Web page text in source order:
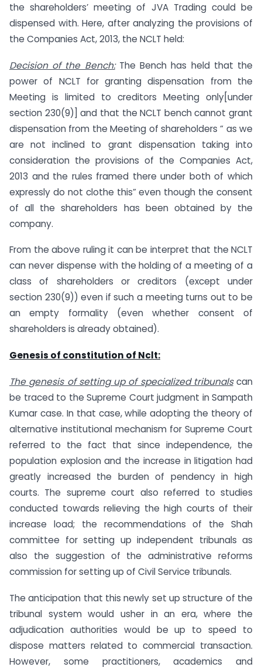
the shareholders’ meeting of JVA Trading could be
dispensed with. Here, after analyzing the provisions of
the Companies Act, 2013, the NCLT held:
Decision of the Bench:The Bench has held that the
power of NCLT for granting dispensation from the
Meeting is limited to creditors Meeting only[under
section 230(9)] and that the NCLT bench cannot grant
dispensation from the Meeting of shareholders “ as we
are not inclined to grant dispensation taking into
consideration the provisions of the Companies Act,
2013 and the rules framed there under both of which
expressly do not clothe this” even though the consent
of all the shareholders has been obtained by the
company.
From the above ruling it can be interpret that the NCLT
can never dispense with the holding of a meeting of a
class of shareholders or creditors (except under
section 230(9)) even if such a meeting turns out to be
an empty formality (even whether consent of
shareholders is already obtained).
Genesis of constitution of Nclt:
The genesis of setting up of specialized tribunalscan
be traced to the Supreme Court judgment in Sampath
Kumar case. In that case, while adopting the theory of
alternative institutional mechanism for Supreme Court
referred to the fact that since independence, the
population explosion and the increase in litigation had
greatly increased the burden of pendency in high
courts. The supreme court also referred to studies
conducted towards relieving the high courts of their
increase load; the recommendations of the Shah
committee for setting up independent tribunals as
also the suggestion of the administrative reforms
commission for setting up of Civil Service tribunals.
The anticipation that this newly set up structure of the
tribunal system would usher in an era, where the
adjudication authorities would be up to speed to
dispose matters related to commercial transaction.
However, some practitioners, academics and